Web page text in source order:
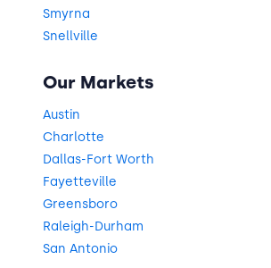
Smyrna
Snellville
Our Markets
Austin
Charlotte
Dallas-Fort Worth
Fayetteville
Greensboro
Raleigh-Durham
San Antonio